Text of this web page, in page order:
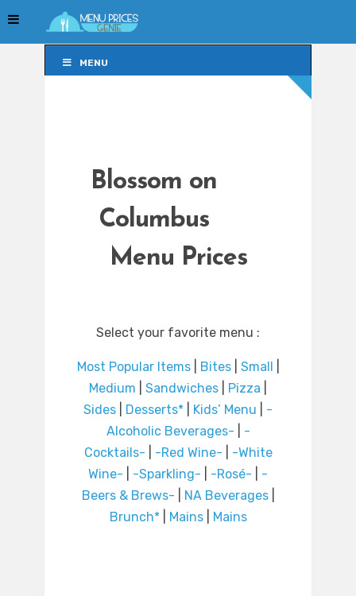
MENU
Blossom on
Columbus
Menu Prices
Select your favorite menu :
Most Popular Items| Bites| Small
Medium
Sandwiches Pizza
Sides
Desserts* Kids’ Menu
-
Alcoholic Beverages-
-
Cocktails-
-Red Wine-
-White
Wine-
-Sparkling- -Rosé-
-
Beers & Brews-
NA Beverages|
Brunch*| Mains| Mains